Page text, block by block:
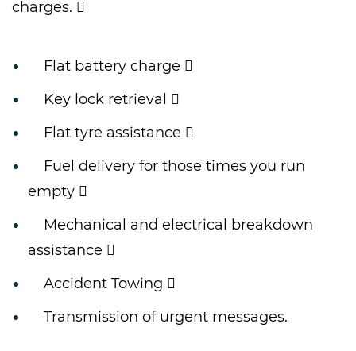
charges. 
Flat battery charge 
Key lock retrieval 
Flat tyre assistance 
Fuel delivery for those times you run
empty 
Mechanical and electrical breakdown
assistance 
Accident Towing 
Transmission of urgent messages.